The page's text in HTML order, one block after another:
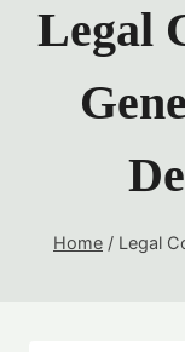
Legal
Home / Legal